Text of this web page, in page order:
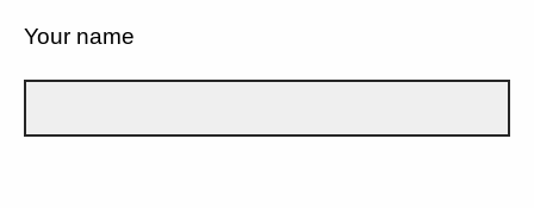
Your name